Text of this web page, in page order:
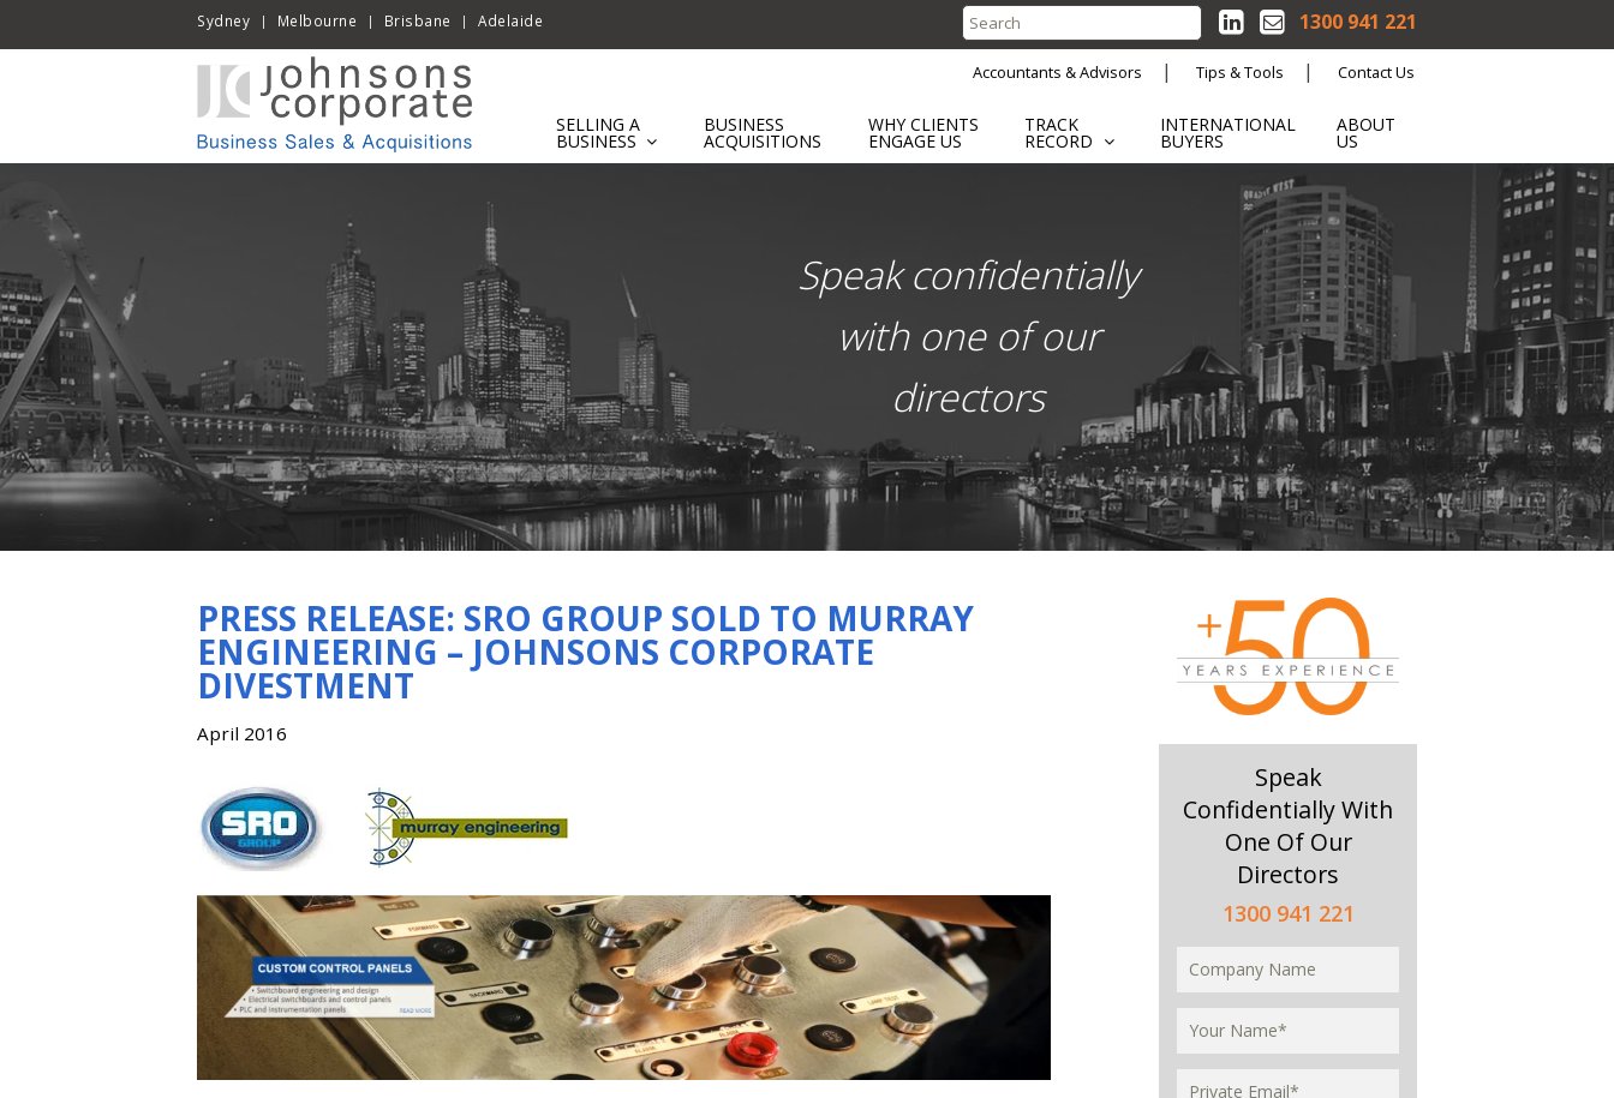
Sydney | Melbourne | Brisbane | Adelaide Search
for:
1300 941 221
Accountants & Advisors Tips & Tools Contact Us
SELLING A
BUSINESS
BUSINESS
ACQUISITIONS
WHY CLIENTS
ENGAGE US
TRACK
RECORD
INTERNATIONAL
BUYERS
ABOUT
US
Speak confidentially
with one of our
directors
PRESS RELEASE: SRO GROUP SOLD TO MURRAY
ENGINEERING – JOHNSONS CORPORATE
DIVESTMENT
April 2016
Speak
Confidentially With
One Of Our
Directors
1300 941 221